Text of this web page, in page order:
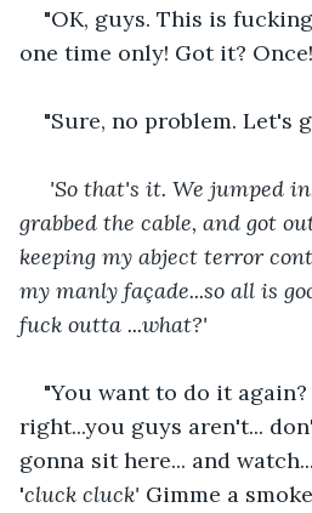
"OK, guys. This is
one time only! Got it?
"Sure, no problem. Let's
'So that's it. We jumped
grabbed the cable, and got
keeping my abject terror
my manly façade...so all is
fuck outta ...what?'
"You want to do it
right...you guys aren't...
gonna sit here... and
'cluck cluck' Gimme a